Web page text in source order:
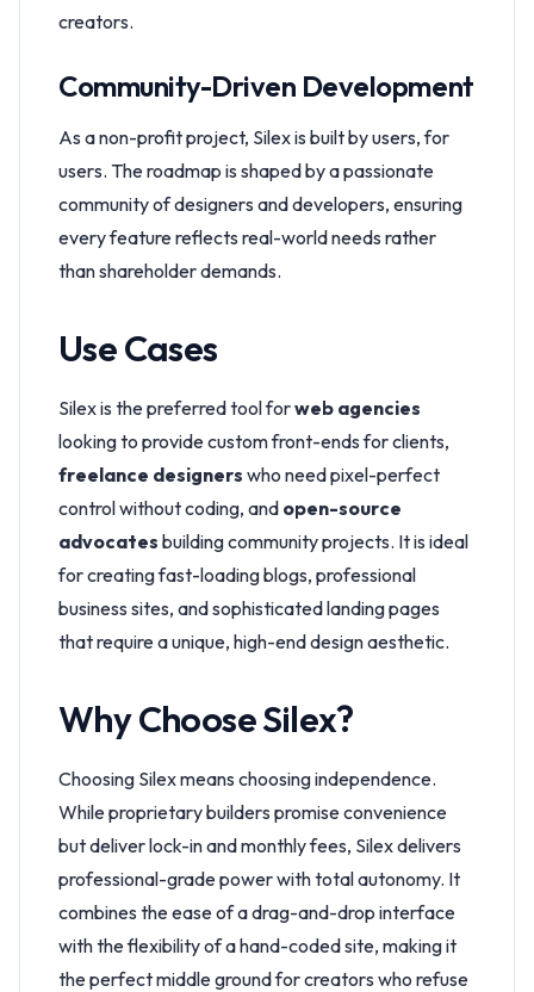
creators.
Community-Driven Development
As a non-profit project, Silex is built by users, for
users. The roadmap is shaped by a passionate
community of designers and developers, ensuring
every feature reflects real-world needs rather
than shareholder demands.
Use Cases
Silex is the preferred tool forweb agencies
looking to provide custom front-ends for clients,
freelance designers who need pixel-perfect
control without coding, and open-source
advocates building community projects. It is ideal
for creating fast-loading blogs, professional
business sites, and sophisticated landing pages
that require a unique, high-end design aesthetic.
Why Choose Silex?
Choosing Silex means choosing independence.
While proprietary builders promise convenience
but deliver lock-in and monthly fees, Silex delivers
professional-grade power with total autonomy. It
combines the ease of a drag-and-drop interface
with the flexibility of a hand-coded site, making it
the perfect middle ground for creators who refuse